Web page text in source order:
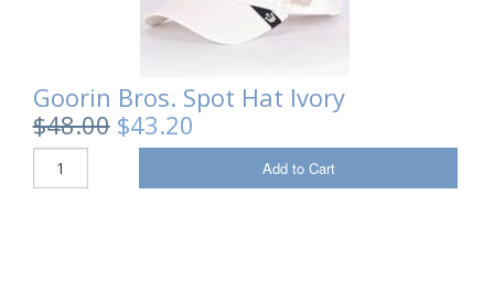
Sale Items
Goorin Bros. Spot Hat Ivory
$48.00 $43.20
Add to Cart